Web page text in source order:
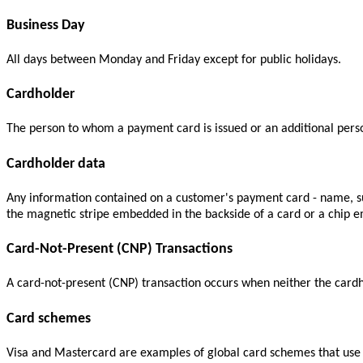
Business Day
All days between Monday and Friday except for public holidays.
Cardholder
The person to whom a payment card is issued or an additional
Cardholder data
Any information contained on a customer's payment card -
the magnetic stripe embedded in the backside of a card or a chip
Card-Not-Present (CNP) Transactions
A card-not-present (CNP) transaction occurs when neither the
Card schemes
Visa and Mastercard are examples of global card schemes that